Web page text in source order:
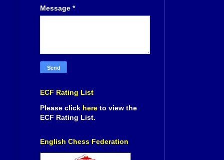
Message *
ECF Rating List
Please click here to view the
ECF Rating List.
English Chess Federation